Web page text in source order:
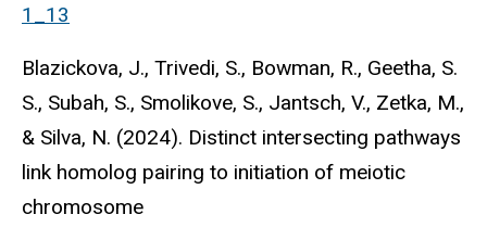
1_13
Blazickova, J., Trivedi, S., Bowman, R., Geetha, S.
S., Subah, S., Smolikove, S., Jantsch, V., Zetka, M.,
& Silva, N. (2024). Distinct intersecting pathways
link homolog pairing to initiation of meiotic
chromosome